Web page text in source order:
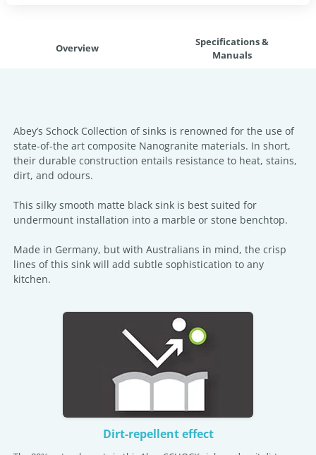
Overview
Specifications &
Manuals
Abey’s Schock Collection of sinks is renowned for the use of
state-of-the art composite Nanogranite materials. In short,
their durable construction entails resistance to heat, stains,
dirt, and odours.
This silky smooth matte black sink is best suited for
undermount installation into a marble or stone benchtop.
Made in Germany, but with Australians in mind, the crisp
lines of this sink will add subtle sophistication to any
kitchen.
Dirt-repellent effect